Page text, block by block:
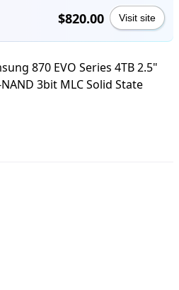
$820.00 Visit site
870 EVO Series 4TB 2.5"
NAND 3bit MLC Solid State